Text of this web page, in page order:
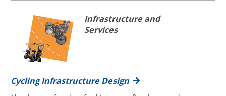
Infrastructure and
Services
Cycling Infrastructure Design